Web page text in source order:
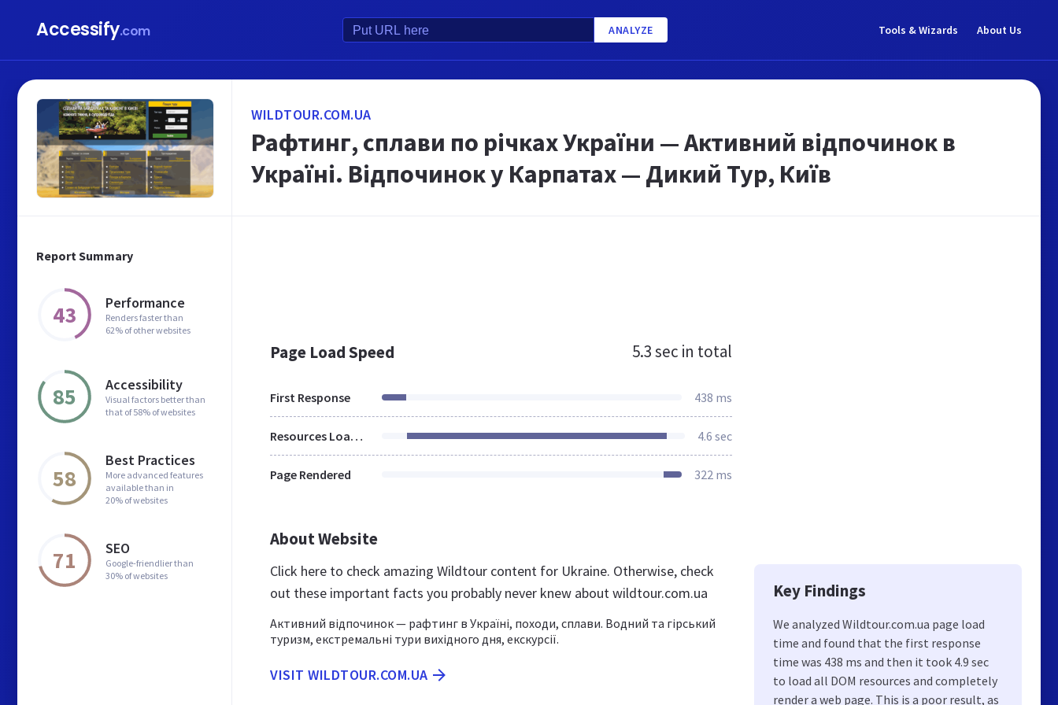
Accessify.com ANALYZE Tools & Wizards About Us
Report Summary
43 Performance
Renders faster than
62% of other websites
85 Accessibility
Visual factors better than
that of 58% of websites
58
Best Practices
More advanced features
available than in
20% of websites
71 SEO
Google-friendlier than
30% of websites
WILDTOUR.COM.UA
Рафтинг, сплави по річках України — Активний відпочинок в
Україні. Відпочинок у Карпатах — Дикий Тур, Київ
Page Load Speed 5.3 sec in total
First Response 438 ms
Resources Loaded 4.6 sec
Page Rendered 322 ms
About Website
Click here to check amazing Wildtour content for Ukraine. Otherwise, check
out these important facts you probably never knew about wildtour.com.ua
Активний відпочинок — рафтинг в Україні, походи, сплави. Водний та гірський
туризм, екстремальні тури вихідного дня, екскурсії.
VISIT WILDTOUR.COM.UA
Key Findings
We analyzed Wildtour.com.ua page load
time and found that the first response
time was 438 ms and then it took 4.9 sec
to load all DOM resources and completely
render a web page. This is a poor result, as